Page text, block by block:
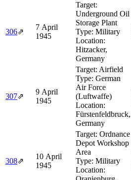
306⇗
7 April
1945
Target:
Underground Oil
Storage Plant
Type: Military
Location:
Hitzacker,
Germany
307⇗
9 April
1945
Target: Airfield
Type: German
Air Force
(Luftwaffe)
Location:
Fürstenfeldbruck,
Germany
308⇗
10 April
1945
Target: Ordnance
Depot Workshop
Area
Type: Military
Location: